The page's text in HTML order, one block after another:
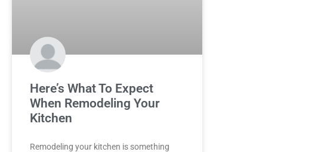
Here’s What To Expect
When Remodeling Your
Kitchen
Remodeling your kitchen is something